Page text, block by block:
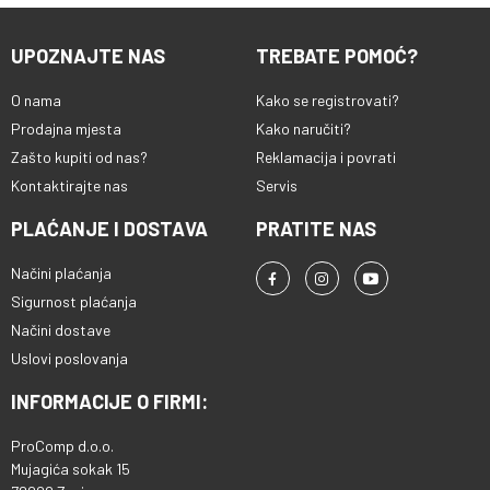
kvalitet Tracer RAY X tastatura
koji povećavaju udobnost
uređaja. Multimedijalne tipke se
mogu koristiti, na primer, za brzo
podešavanje kvaliteta zvuka. • 26
preklopnih • 11 multimedijalnih
tipki • Anti-ghosting • High key
osvjetljenje • USB utikač
UPOZNAJTE NAS
O nama
Prodajna mjesta
Zašto kupiti od nas?
Kontaktirajte nas
TREBATE POMOĆ?
Kako se registrovati?
Kako naručiti?
Reklamacija i povrati
Servis
PLAĆANJE I DOSTAVA
Načini plaćanja
Sigurnost plaćanja
Načini dostave
Uslovi poslovanja
PRATITE NAS
INFORMACIJE O FIRMI:
ProComp d.o.o.
Mujagića sokak 15